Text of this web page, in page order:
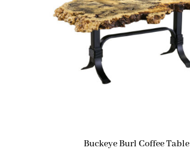
Buckeye Burl Coffee Table